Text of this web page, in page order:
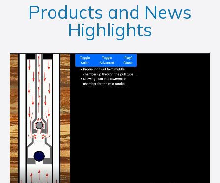
Products and News
Highlights